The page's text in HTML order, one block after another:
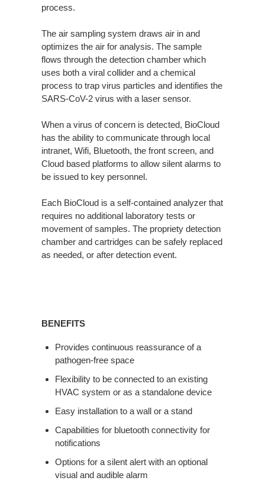
process.
The air sampling system draws air in and
optimizes the air for analysis. The sample
flows through the detection chamber which
uses both a viral collider and a chemical
process to trap virus particles and identifies the
SARS-CoV-2 virus with a laser sensor.
When a virus of concern is detected, BioCloud
has the ability to communicate through local
intranet, Wifi, Bluetooth, the front screen, and
Cloud based platforms to allow silent alarms to
be issued to key personnel.
Each BioCloud is a self-contained analyzer that
requires no additional laboratory tests or
movement of samples. The propriety detection
chamber and cartridges can be safely replaced
as needed, or after detection event.
BENEFITS
Provides continuous reassurance of a
pathogen-free space
Flexibility to be connected to an existing
HVAC system or as a standalone device
Easy installation to a wall or a stand
Capabilities for bluetooth connectivity for
notifications
Options for a silent alert with an optional
visual and audible alarm